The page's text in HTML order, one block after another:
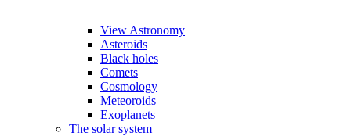
View Astronomy
Asteroids
Black holes
Comets
Cosmology
Meteoroids
Exoplanets
The solar system